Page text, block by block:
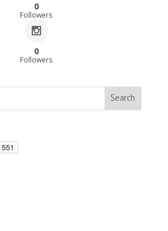
0
Followers
0
Followers